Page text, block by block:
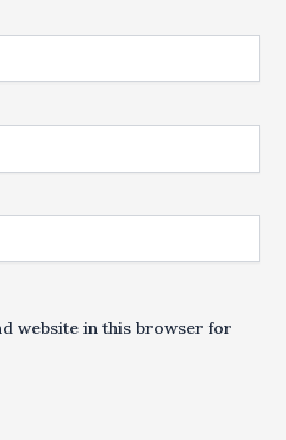
website in this browser for